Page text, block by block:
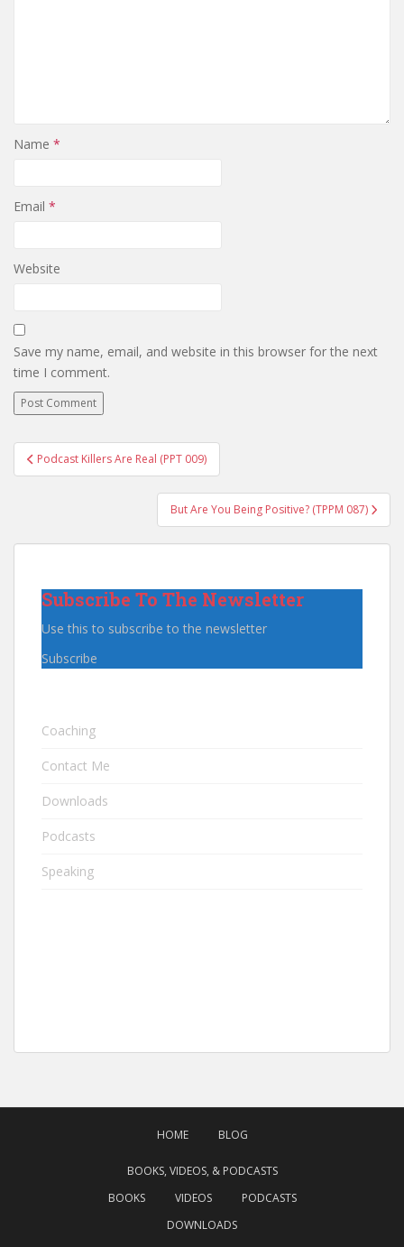
Name *
Email *
Website
Save my name, email, and website in this browser for the next
time I comment.
Post
navigation
Podcast Killers Are Real (PPT 009)
But Are You Being Positive? (TPPM 087)
Subscribe To The Newsletter
Use this to subscribe to the newsletter
Subscribe
Coaching
Contact Me
Downloads
Podcasts
Speaking
HOME BLOG
BOOKS, VIDEOS, & PODCASTS
BOOKS
VIDEOS
PODCASTS
DOWNLOADS